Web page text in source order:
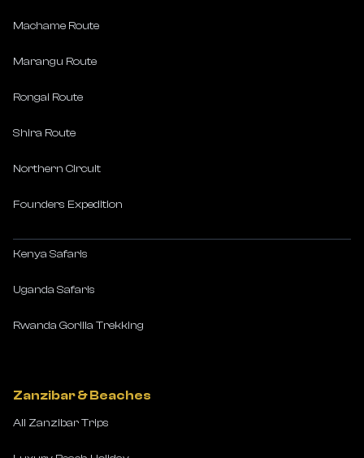
Machame Route
Marangu Route
Rongai Route
Shira Route
Northern Circuit
Founders Expedition
Kenya Safaris
Uganda Safaris
Rwanda Gorilla Trekking
Zanzibar & Beaches
All Zanzibar Trips